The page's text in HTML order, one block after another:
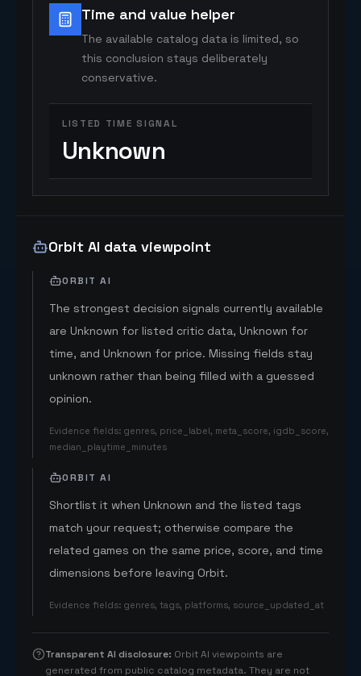
Time and value helper
The available catalog data is limited, so
this conclusion stays deliberately
conservative.
LISTED TIME SIGNAL
Unknown
Orbit AI data viewpoint
ORBIT AI
The strongest decision signals currently available
are Unknown for listed critic data, Unknown for
time, and Unknown for price. Missing fields stay
unknown rather than being filled with a guessed
opinion.
Evidence fields: genres, price_label, meta_score, igdb_score,
median_playtime_minutes
ORBIT AI
Shortlist it when Unknown and the listed tags
match your request; otherwise compare the
related games on the same price, score, and time
dimensions before leaving Orbit.
Evidence fields: genres, tags, platforms, source_updated_at
Transparent AI disclosure: Orbit AI viewpoints are
generated from public catalog metadata. They are not